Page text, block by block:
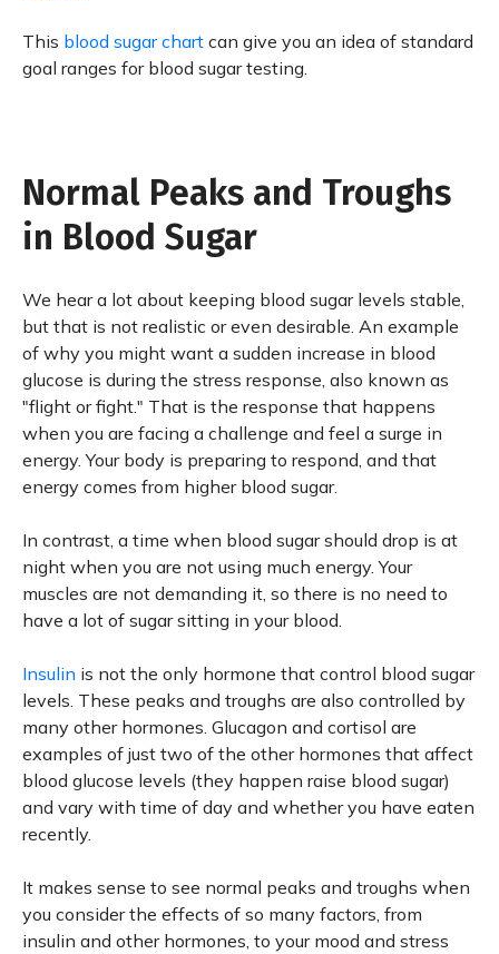
This blood sugar chart can give you an idea of standard
goal ranges for blood sugar testing.
Normal Peaks and Troughs
in Blood Sugar
We hear a lot about keeping blood sugar levels stable,
but that is not realistic or even desirable. An example
of why you might want a sudden increase in blood
glucose is during the stress response, also known as
"flight or fight." That is the response that happens
when you are facing a challenge and feel a surge in
energy. Your body is preparing to respond, and that
energy comes from higher blood sugar.
In contrast, a time when blood sugar should drop is at
night when you are not using much energy. Your
muscles are not demanding it, so there is no need to
have a lot of sugar sitting in your blood.
Insulin is not the only hormone that control blood sugar
levels. These peaks and troughs are also controlled by
many other hormones. Glucagon and cortisol are
examples of just two of the other hormones that affect
blood glucose levels (they happen raise blood sugar)
and vary with time of day and whether you have eaten
recently.
It makes sense to see normal peaks and troughs when
you consider the effects of so many factors, from
insulin and other hormones, to your mood and stress